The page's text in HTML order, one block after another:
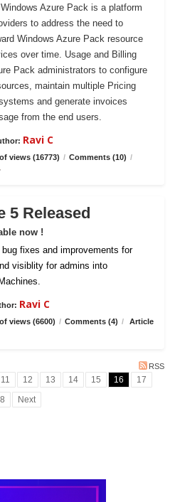
Azure Pack is a platform
to address the need to
Windows Azure Pack resource
over time. Usage and Billing
Pack administrators to configure
maintain multiple Pricing
and generate invoices
from the end users.
Ravi C
views (16773) / Comments (10) /
5 Released
now !
fixes and improvements for
visiblity for admins into
Ravi C
views (6600) / Comments (4) /
Article
RSS
11 12 13 14 15 16
17
Next